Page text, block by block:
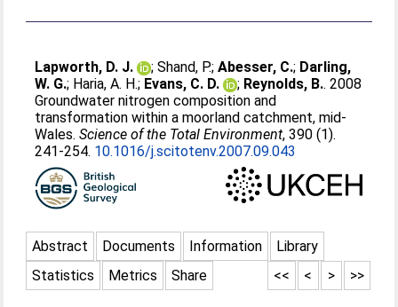
Lapworth, D. J. ;Shand, P.;Abesser, C.; Darling,
W. G.; Haria, A. H.; Evans, C. D. ; Reynolds, B.. 2008
Groundwater nitrogen composition and
transformation within a moorland catchment, mid-
Wales.Science of the Total Environment, 390 (1).
241-254. 10.1016/j.scitotenv.2007.09.043
Abstract Documents Information
Library
Statistics
Metrics Share >>
>
<
<<